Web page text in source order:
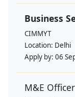
Business
CIMMYT
Location: Delhi
Apply by: 06
M&E Officer